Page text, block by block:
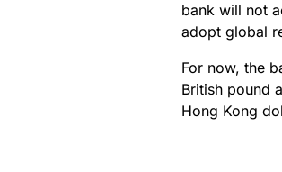
bank will not
adopt global
For now, the
British pound
Hong Kong